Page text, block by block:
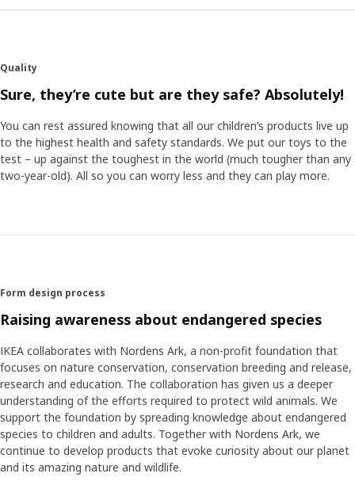
the savannah and learn about all the animals that live here
play but also to teach children more about endangered
animals,” says product developer Anna Edlundh. “With the
illustrations are even closer to reality.” “It’s hard to make
educational materials without texts. But I really think we
managed to do it with the SANDLÖPARE activity book.
Here, you can learn the wingspan of the birds and what
home. By switching the bed linen, adding a stool cover or
attaching decoration stickers to walls and bedposts the
children’s room can transform into an animal kingdom.
Quality
Sure, they’re cute but are they safe? Absolutely!
You can rest assured knowing that all our children’s products live up
to the highest health and safety standards. We put our toys to the
test – up against the toughest in the world (much tougher than any
two-year-old). All so you can worry less and they can play more.
Form design process
Raising awareness about endangered species
IKEA collaborates with Nordens Ark, a non-profit foundation that
focuses on nature conservation, conservation breeding and release,
research and education. The collaboration has given us a deeper
understanding of the efforts required to protect wild animals. We
support the foundation by spreading knowledge about endangered
species to children and adults. Together with Nordens Ark, we
continue to develop products that evoke curiosity about our planet
and its amazing nature and wildlife.